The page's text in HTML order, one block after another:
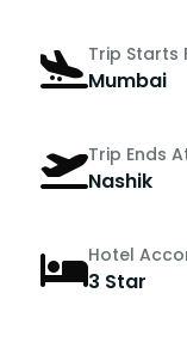
Trip Starts
Mumbai
Trip Ends
Nashik
Hotel
3 Star